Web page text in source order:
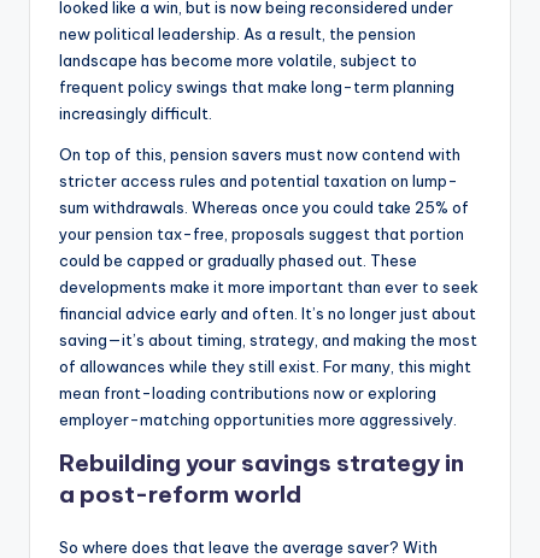
looked like a win, but is now being reconsidered under
new political leadership. As a result, the pension
landscape has become more volatile, subject to
frequent policy swings that make long-term planning
increasingly difficult.
On top of this, pension savers must now contend with
stricter access rules and potential taxation on lump-
sum withdrawals. Whereas once you could take 25% of
your pension tax-free, proposals suggest that portion
could be capped or gradually phased out. These
developments make it more important than ever to seek
financial advice early and often. It’s no longer just about
saving—it’s about timing, strategy, and making the most
of allowances while they still exist. For many, this might
mean front-loading contributions now or exploring
employer-matching opportunities more aggressively.
Rebuilding your savings strategy in
a post-reform world
So where does that leave the average saver? With